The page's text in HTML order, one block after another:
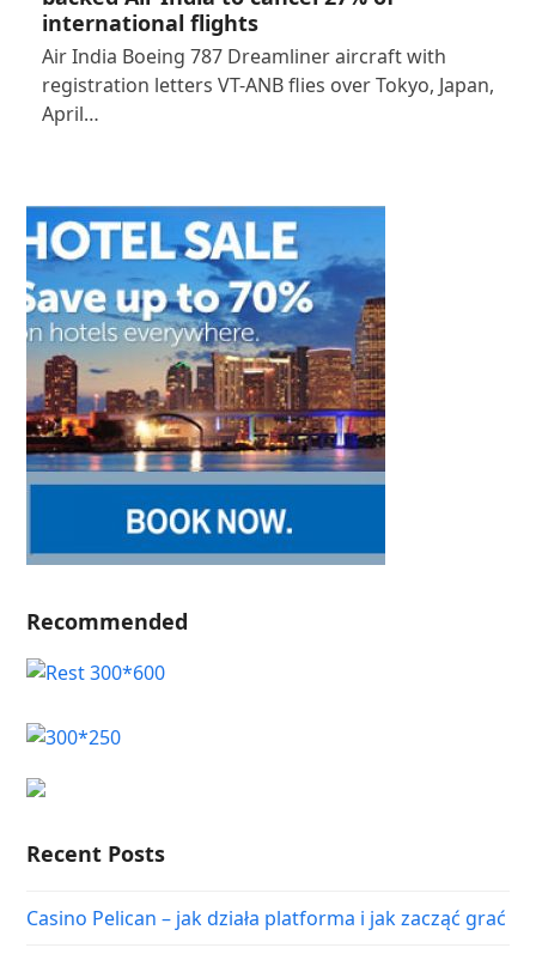
international flights
Air India Boeing 787 Dreamliner aircraft with
registration letters VT-ANB flies over Tokyo, Japan,
April…
Recommended
Recent Posts
Casino Pelican – jak działa platforma i jak zacząć grać